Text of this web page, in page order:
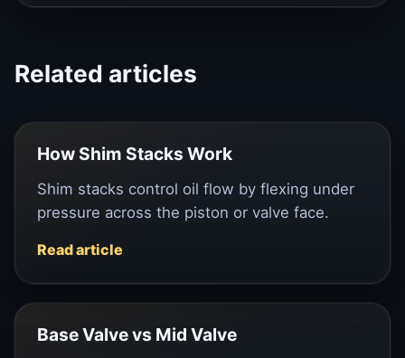
Related articles
How Shim Stacks Work
Shim stacks control oil flow by flexing under
pressure across the piston or valve face.
Read article
Base Valve vs Mid Valve